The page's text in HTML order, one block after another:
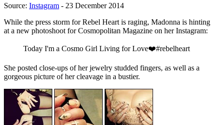
Source: Instagram - 23 December 2014
While the press storm for Rebel Heart is raging, Madonna is hinting
at a new photoshoot for Cosmopolitan Magazine on her Instagram:
Today I'm a Cosmo Girl Living for Love❤️#rebelheart
She posted close-ups of her jewelry studded fingers, as well as a
gorgeous picture of her cleavage in a bustier.